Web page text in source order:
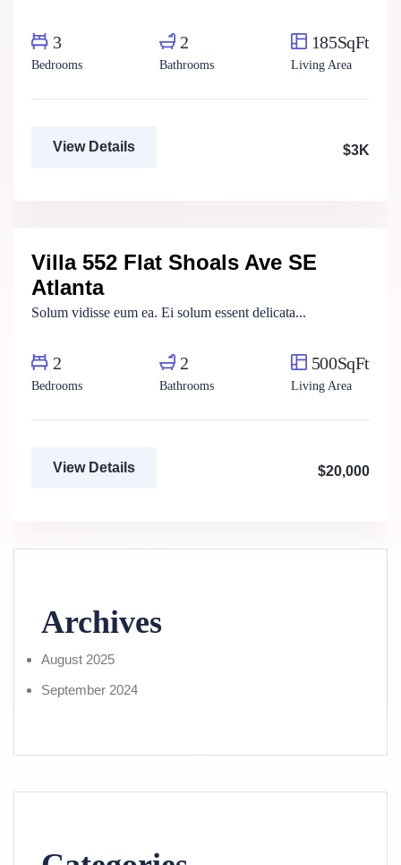
3
Bedrooms
2
Bathrooms
185SqFt
Living Area
View Details $3K
For Rent
Villa 552 Flat Shoals Ave SE
Atlanta
Solum vidisse eum ea. Ei solum essent delicata...
2
Bedrooms
2
Bathrooms
500SqFt
Living Area
View Details $20,000
Archives
August 2025
September 2024